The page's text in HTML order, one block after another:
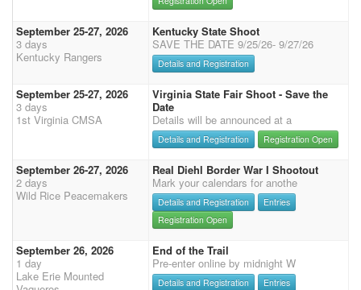
September 25-27, 2026
3 days
Kentucky Rangers
Kentucky State Shoot
SAVE THE DATE 9/25/26- 9/27/26
Details and Registration
September 25-27, 2026
3 days
1st Virginia CMSA
Virginia State Fair Shoot - Save the
Date
Details will be announced at a
Details and Registration Registration Open
September 26-27, 2026
2 days
Wild Rice Peacemakers
Real Diehl Border War I Shootout
Mark your calendars for anothe
Details and Registration
Entries
Registration Open
September 26, 2026
1 day
Lake Erie Mounted
End of the Trail
Pre-enter online by midnight W
Details and Registration
Entries